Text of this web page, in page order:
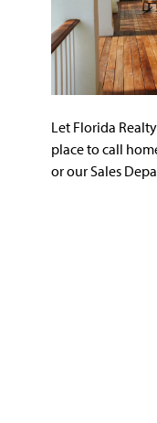
Let Florida
place to call
or our Sales